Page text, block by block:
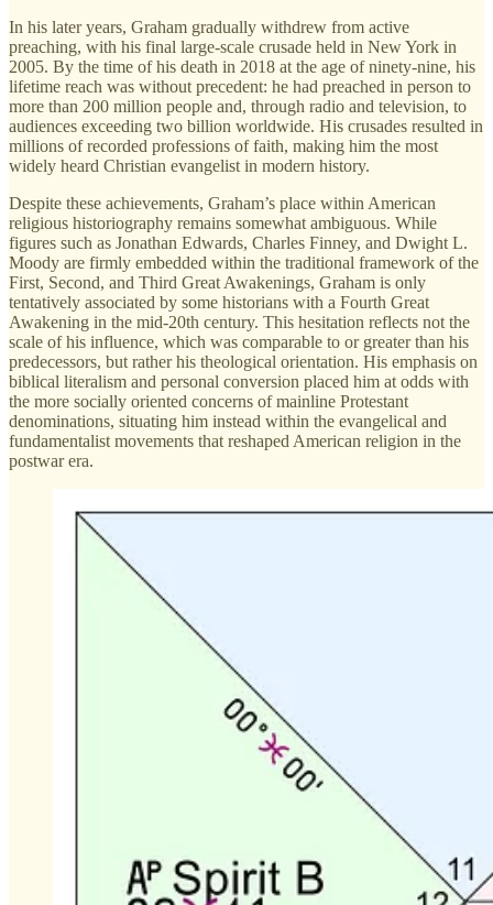
In his later years, Graham gradually withdrew from active
preaching, with his final large-scale crusade held in New York in
2005. By the time of his death in 2018 at the age of ninety-nine, his
lifetime reach was without precedent: he had preached in person to
more than 200 million people and, through radio and television, to
audiences exceeding two billion worldwide. His crusades resulted in
millions of recorded professions of faith, making him the most
widely heard Christian evangelist in modern history.
Despite these achievements, Graham’s place within American
religious historiography remains somewhat ambiguous. While
figures such as Jonathan Edwards, Charles Finney, and Dwight L.
Moody are firmly embedded within the traditional framework of the
First, Second, and Third Great Awakenings, Graham is only
tentatively associated by some historians with a Fourth Great
Awakening in the mid-20th century. This hesitation reflects not the
scale of his influence, which was comparable to or greater than his
predecessors, but rather his theological orientation. His emphasis on
biblical literalism and personal conversion placed him at odds with
the more socially oriented concerns of mainline Protestant
denominations, situating him instead within the evangelical and
fundamentalist movements that reshaped American religion in the
postwar era.